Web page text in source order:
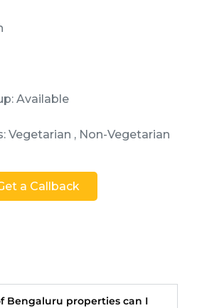
Available
Vegetarian , Non-Vegetarian
a Callback
Bengaluru properties can I